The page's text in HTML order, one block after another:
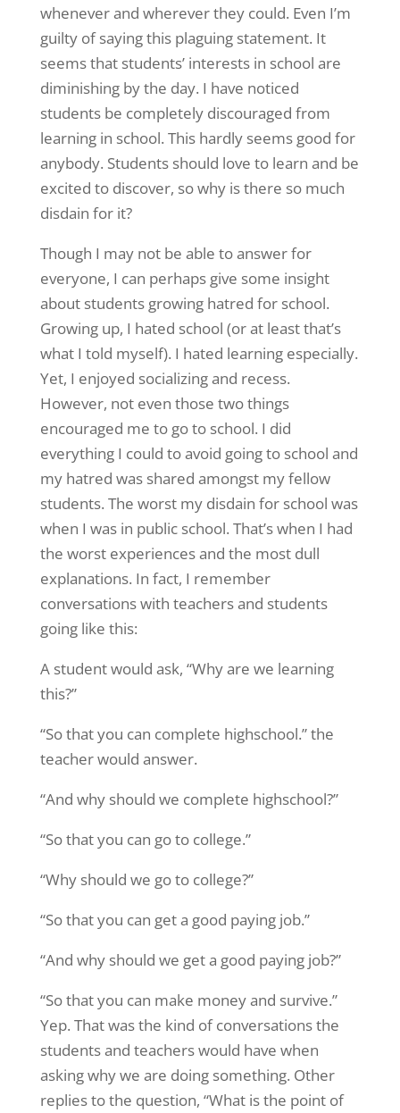
whenever and wherever they could. Even I’m
guilty of saying this plaguing statement. It
seems that students’ interests in school are
diminishing by the day. I have noticed
students be completely discouraged from
learning in school. This hardly seems good for
anybody. Students should love to learn and be
excited to discover, so why is there so much
disdain for it?
Though I may not be able to answer for
everyone, I can perhaps give some insight
about students growing hatred for school.
Growing up, I hated school (or at least that’s
what I told myself). I hated learning especially.
Yet, I enjoyed socializing and recess.
However, not even those two things
encouraged me to go to school. I did
everything I could to avoid going to school and
my hatred was shared amongst my fellow
students. The worst my disdain for school was
when I was in public school. That’s when I had
the worst experiences and the most dull
explanations. In fact, I remember
conversations with teachers and students
going like this:
A student would ask, “Why are we learning
this?”
“So that you can complete highschool.” the
teacher would answer.
“And why should we complete highschool?”
“So that you can go to college.”
“Why should we go to college?”
“So that you can get a good paying job.”
“And why should we get a good paying job?”
“So that you can make money and survive.”
Yep. That was the kind of conversations the
students and teachers would have when
asking why we are doing something. Other
replies to the question, “What is the point of